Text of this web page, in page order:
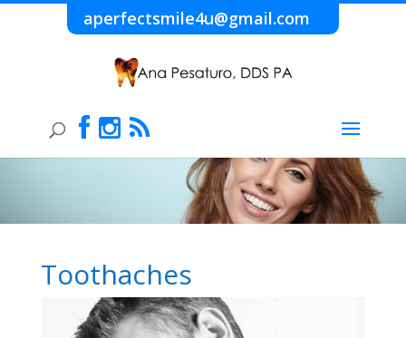
aperfectsmile4u@gmail.com
Toothaches